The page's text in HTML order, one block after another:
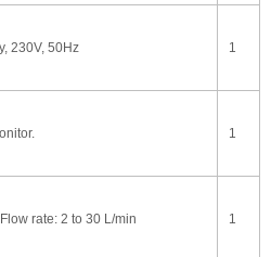
230V, 50Hz 1
1
rate: 2 to 30 L/min 1